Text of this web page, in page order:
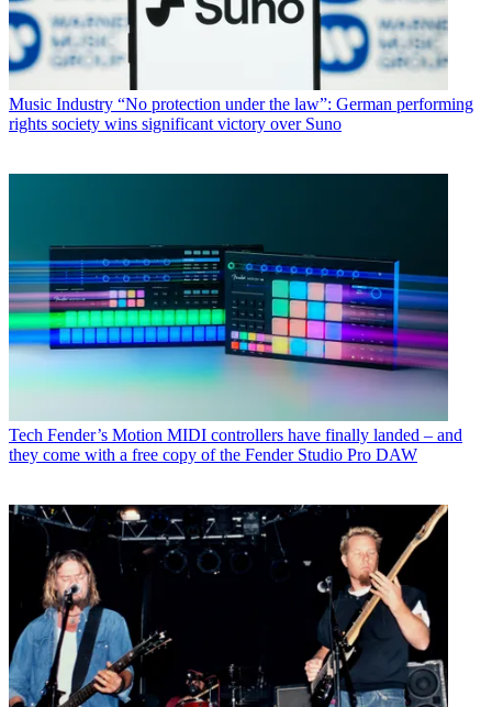
Music Industry “No protection under the law”: German performing
rights society wins significant victory over Suno
Tech Fender’s Motion MIDI controllers have finally landed – and
they come with a free copy of the Fender Studio Pro DAW